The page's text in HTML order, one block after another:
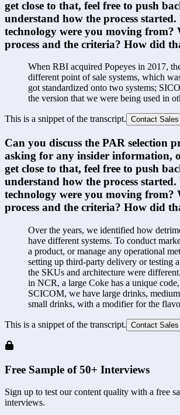
get close to that, feel free to push
understand how the process
technology were you moving from?
process and the criteria? How did
When RBI acquired Popeyes in 2017,
different point of sale systems, which
got standardized onto two systems;
the version that we were being used in
This is a snippet of the transcript. Contact Sales
Can you discuss the PAR selection
asking for any insider information,
get close to that, feel free to push
understand how the process
technology were you moving from?
process and the criteria? How did
Over the years, we identified how
have different systems. To conduct
a product, or manage any operational
setting up third-party delivery or testing
the SKUs and architecture were
in NCR, a large Coke has a unique
SCICOM, we have large drinks,
small drinks, with a modifier for the
This is a snippet of the transcript. Contact Sales
Free Sample of 50+ Interviews
Sign up to test our content quality with a free
interviews.